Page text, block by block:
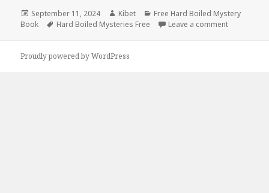
Posted
on
September 11, 2024 Author
Kibet Categories
Free Hard Boiled Mystery
Book
Tags
Hard Boiled Mysteries Free Leave a comment
Proudly powered by WordPress